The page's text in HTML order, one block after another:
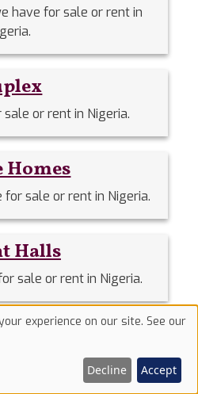
have for sale or rent in
or rent in Nigeria.
Homes
sale or rent in Nigeria.
Halls
sale or rent in Nigeria.
for sale or rent in Nigeria.
experience on our site. See our
Decline Accept